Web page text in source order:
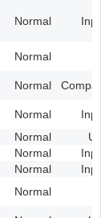
Normal
Normal
Normal
Normal
Normal
UI
Normal
Normal
Normal